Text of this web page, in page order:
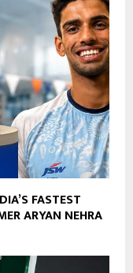
FASTEST
ARYAN NEHRA